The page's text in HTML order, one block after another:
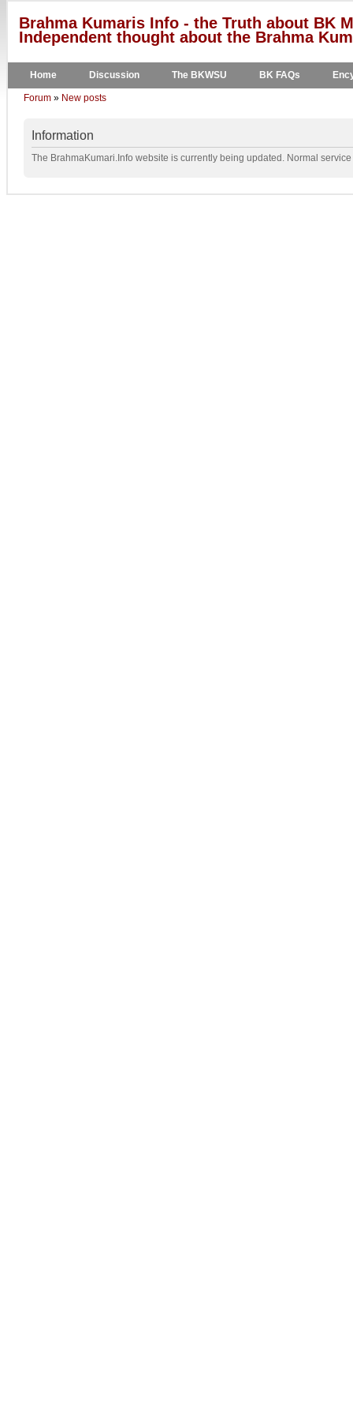
Brahma Kumaris Info - the Truth about BK
Independent thought about the Brahma
Home Discussion The BKWSU BK FAQs
Forum » New posts
Information
The BrahmaKumari.Info website is currently being updated. Normal